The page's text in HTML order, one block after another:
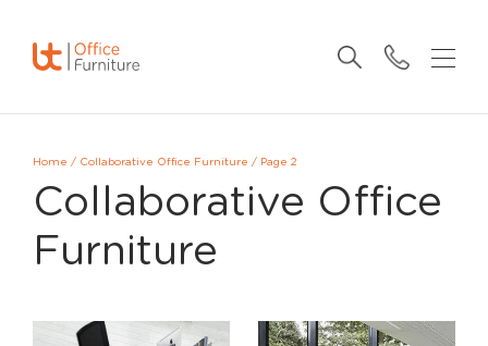
Home / Collaborative Office Furniture / Page 2
Collaborative Office
Furniture